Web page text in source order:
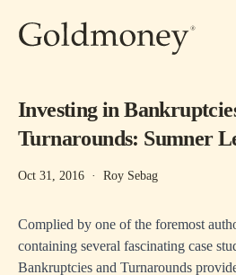
Investing in
Turnarounds: Sumner
Oct 31, 2016 · Roy Sebag
Complied by one of the foremost
containing several fascinating case
Bankruptcies and Turnarounds